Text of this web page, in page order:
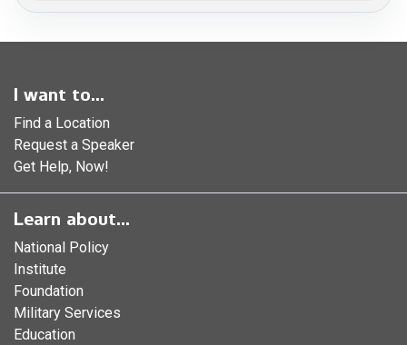
I want to...
Find a Location
Request a Speaker
Get Help, Now!
Learn about...
National Policy
Institute
Foundation
Military Services
Education